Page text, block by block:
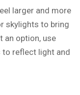
larger and more
skylights to bring
an option, use
reflect light and